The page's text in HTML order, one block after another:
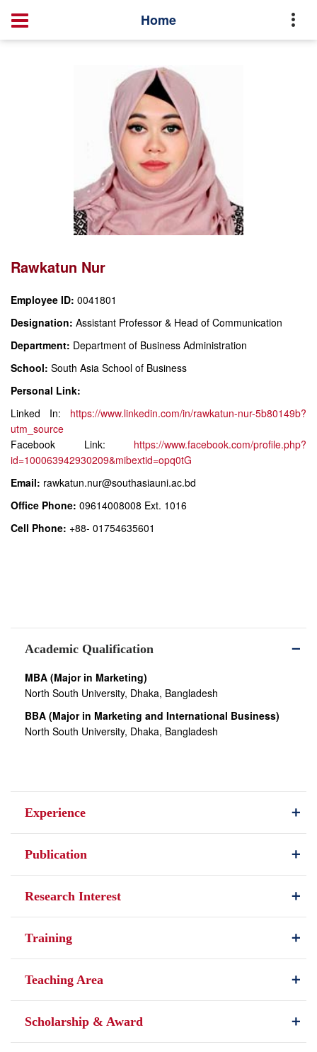
Home
Rawkatun Nur
Employee ID: 0041801
Designation: Assistant Professor & Head of Communication
Department: Department of Business Administration
School: South Asia School of Business
Personal Link:
Linked In: https://www.linkedin.com/in/rawkatun-nur-5b80149b?
utm_source
Facebook Link: https://www.facebook.com/profile.php?
id=100063942930209&mibextid=opq0tG
Email: rawkatun.nur@southasiauni.ac.bd
Office Phone: 09614008008 Ext. 1016
Cell Phone: +88- 01754635601
Academic Qualification
MBA (Major in Marketing)
North South University, Dhaka, Bangladesh
BBA (Major in Marketing and International Business)
North South University, Dhaka, Bangladesh
Experience
Publication
Research Interest
Training
Teaching Area
Scholarship & Award